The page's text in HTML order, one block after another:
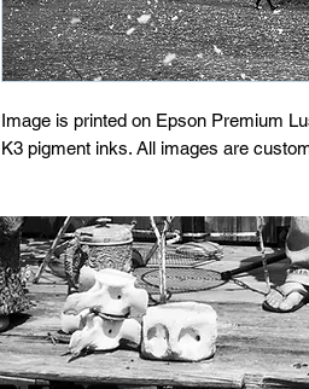
Image is printed on Epson Premium
K3 pigment inks. All images are